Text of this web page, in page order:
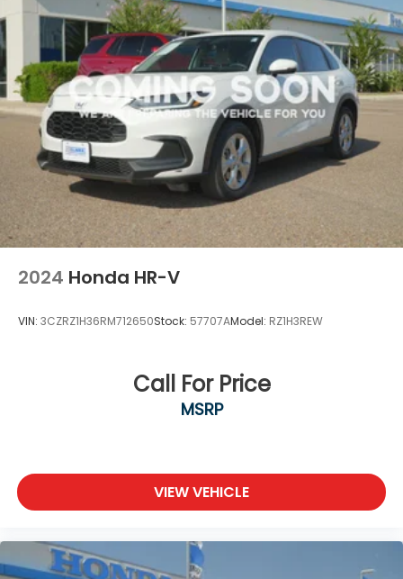
2024 Honda HR-V
VIN: 3CZRZ1H36RM712650Stock: 57707AModel: RZ1H3REW
Call For Price
MSRP
VIEW VEHICLE